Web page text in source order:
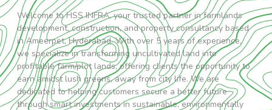
Welcome to HSS INFRA, your trusted partner in farmlands
development, construction, and property consultancy based
in Ameerpet, Hyderabad. With over 5 years of experience,
we specialize in transforming uncultivated land into
profitable farm/plot lands, offering clients the opportunity to
earn amidst lush greens, away from city life. We are
dedicated to helping customers secure a better future
through smart investments in sustainable, environmentally